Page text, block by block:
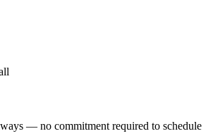
— no commitment required to schedule